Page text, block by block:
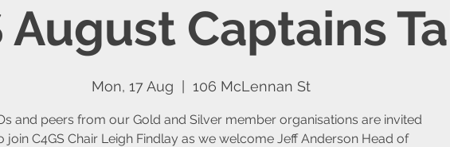
August Captains
Mon, 17 Aug 106 McLennan St
and peers from our Gold and Silver member organisations are invited
join C4GS Chair Leigh Findlay as we welcome Jeff Anderson Head of